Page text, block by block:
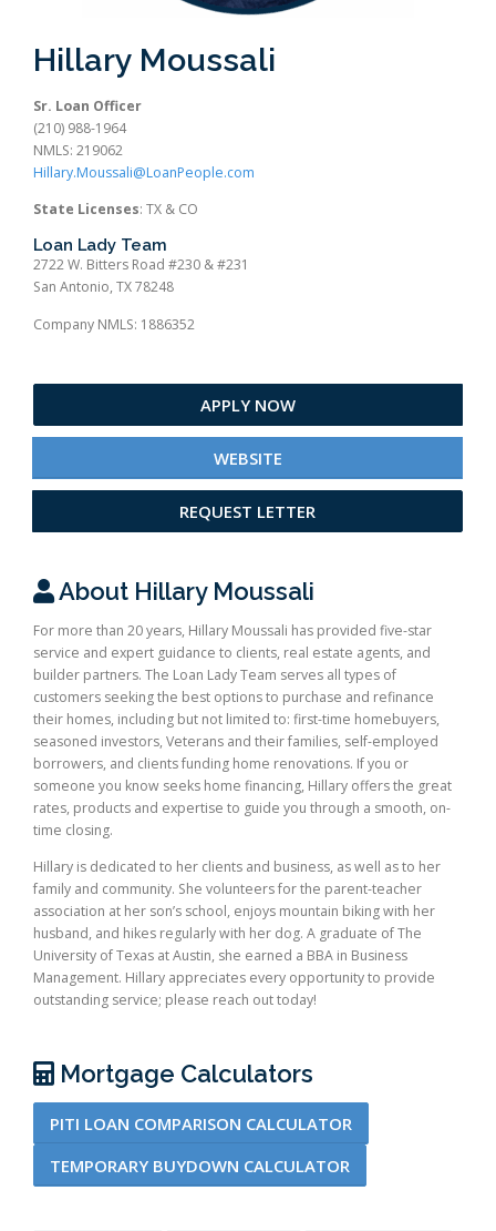
Hillary Moussali
Sr. Loan Officer
(210) 988-1964
NMLS: 219062
Hillary.Moussali@LoanPeople.com
State Licenses: TX & CO
Loan Lady Team
2722 W. Bitters Road #230 & #231
San Antonio, TX 78248
Company NMLS: 1886352
APPLY NOW
WEBSITE
REQUEST LETTER
About Hillary Moussali
For more than 20 years, Hillary Moussali has provided five-star
service and expert guidance to clients, real estate agents, and
builder partners. The Loan Lady Team serves all types of
customers seeking the best options to purchase and refinance
their homes, including but not limited to: first-time homebuyers,
seasoned investors, Veterans and their families, self-employed
borrowers, and clients funding home renovations. If you or
someone you know seeks home financing, Hillary offers the great
rates, products and expertise to guide you through a smooth, on-
time closing.
Hillary is dedicated to her clients and business, as well as to her
family and community. She volunteers for the parent-teacher
association at her son’s school, enjoys mountain biking with her
husband, and hikes regularly with her dog. A graduate of The
University of Texas at Austin, she earned a BBA in Business
Management. Hillary appreciates every opportunity to provide
outstanding service; please reach out today!
Mortgage Calculators
PITI LOAN COMPARISON CALCULATOR
TEMPORARY BUYDOWN CALCULATOR